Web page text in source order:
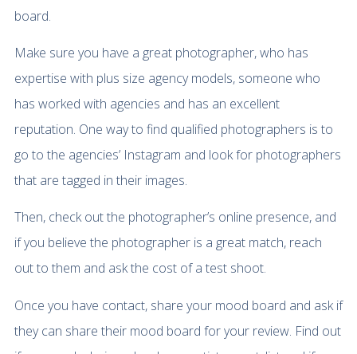
board.
Make sure you have a great photographer, who has
expertise with plus size agency models, someone who
has worked with agencies and has an excellent
reputation. One way to find qualified photographers is to
go to the agencies’ Instagram and look for photographers
that are tagged in their images.
Then, check out the photographer’s online presence, and
if you believe the photographer is a great match, reach
out to them and ask the cost of a test shoot.
Once you have contact, share your mood board and ask if
they can share their mood board for your review. Find out